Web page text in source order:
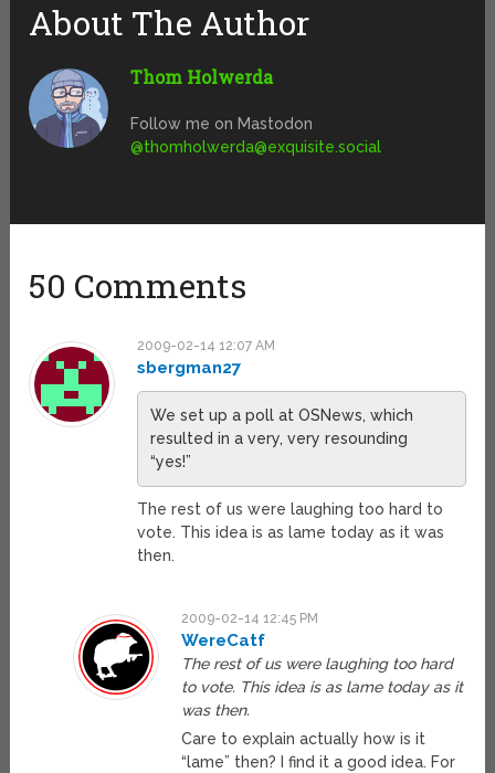
About The Author
Thom Holwerda
Follow me on Mastodon
@thomholwerda@exquisite.social
50 Comments
2009-02-14 12:07 AM
sbergman27
We set up a poll at OSNews, which
resulted in a very, very resounding
“yes!”
The rest of us were laughing too hard to
vote. This idea is as lame today as it was
then.
2009-02-14 12:45 PM
WereCatf
The rest of us were laughing too hard
to vote. This idea is as lame today as it
was then.
Care to explain actually how is it
“lame” then? I find it a good idea. For